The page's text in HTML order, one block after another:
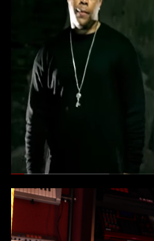
E-A-SKI
YOU HAVE TO
E-A-